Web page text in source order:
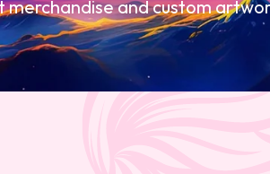
and custom